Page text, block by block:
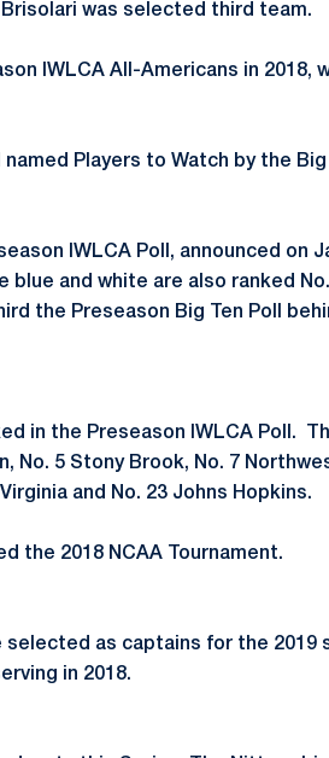
was selected third team.
IWLCA All-Americans in 2018,
Players to Watch by the Big
IWLCA Poll, announced on
blue and white are also ranked
the Preseason Big Ten Poll
in the Preseason IWLCA Poll.
No. 5 Stony Brook, No. 7
and No. 23 Johns Hopkins.
the 2018 NCAA Tournament.
selected as captains for the 2019
in 2018.